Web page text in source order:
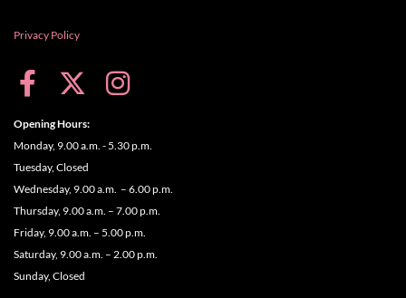
Privacy Policy
Opening Hours:
Monday, 9.00 a.m. - 5.30 p.m.
Tuesday, Closed
Wednesday, 9.00 a.m. – 6.00 p.m.
Thursday, 9.00 a.m. – 7.00 p.m.
Friday, 9.00 a.m. – 5.00 p.m.
Saturday, 9.00 a.m. – 2.00 p.m.
Sunday, Closed